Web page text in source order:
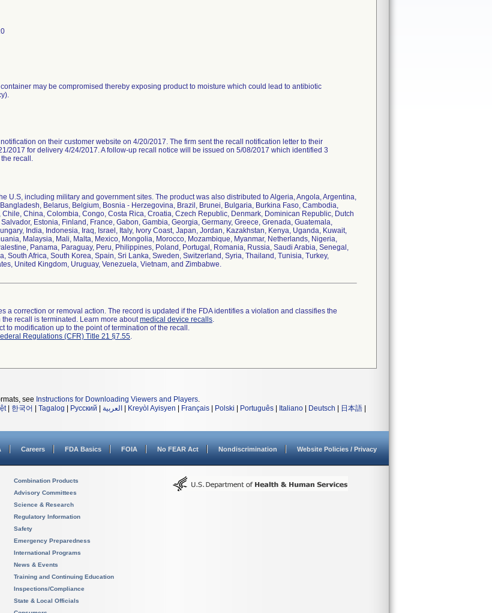
may be compromised thereby exposing product to moisture which could lead to antibiotic
on their customer website on 4/20/2017. The firm sent the recall notification letter to their
2017 for delivery 4/24/2017. A follow-up recall notice will be issued on 5/08/2017 which identified 3
recall.
U.S, including military and government sites. The product was also distributed to Algeria, Angola, Argentina,
Belarus, Belgium, Bosnia - Herzegovina, Brazil, Brunei, Bulgaria, Burkina Faso, Cambodia,
China, Colombia, Congo, Costa Rica, Croatia, Czech Republic, Denmark, Dominican Republic, Dutch
Estonia, Finland, France, Gabon, Gambia, Georgia, Germany, Greece, Grenada, Guatemala,
India, Indonesia, Iraq, Israel, Italy, Ivory Coast, Japan, Jordan, Kazakhstan, Kenya, Uganda, Kuwait,
Malaysia, Mali, Malta, Mexico, Mongolia, Morocco, Mozambique, Myanmar, Netherlands, Nigeria,
Panama, Paraguay, Peru, Philippines, Poland, Portugal, Romania, Russia, Saudi Arabia, Senegal,
South Africa, South Korea, Spain, Sri Lanka, Sweden, Switzerland, Syria, Thailand, Tunisia, Turkey,
United Kingdom, Uruguay, Venezuela, Vietnam, and Zimbabwe.
a correction or removal action. The record is updated if the FDA identifies a violation and classifies the
recall is terminated. Learn more aboutmedical device recalls.
to modification up to the point of termination of the recall.
Regulations (CFR) Title 21 §7.55.
see Instructions for Downloading Viewers and Players.
| 한국어 Tagalog Русский العربية Kreyòl Ayisyen Français Polski Português Italiano Deutsch 日本語
Careers FDA Basics FOIA No FEAR Act Nondiscrimination Website Policies / Privacy
Combination Products
Advisory Committees
Science & Research
Regulatory Information
Safety
Emergency Preparedness
International Programs
News & Events
Training and Continuing Education
Inspections/Compliance
State & Local Officials